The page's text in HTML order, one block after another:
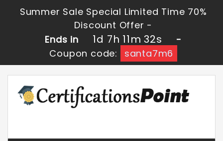
Summer Sale Special Limited Time 70%
Discount Offer -
Ends in
1d 7h 11m 32s
-
Coupon code:
santa7m6